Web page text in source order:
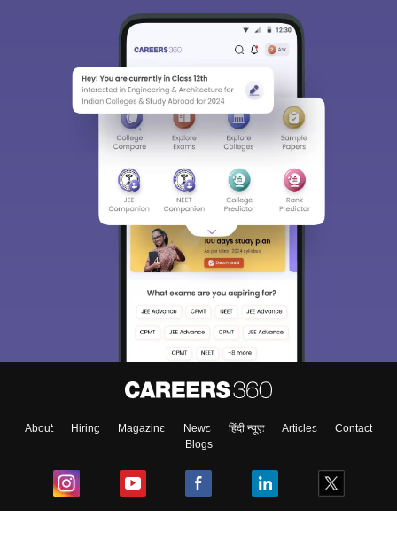
About Hiring Magazine News हिंदी न्यूज़ Articles
Contact
Blogs